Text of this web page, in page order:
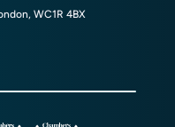
WC1R 4BX